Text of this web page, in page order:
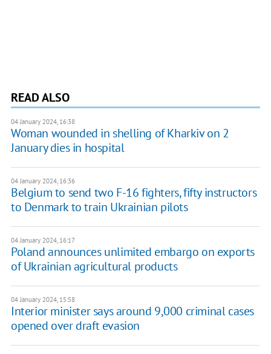
READ ALSO
04 January 2024, 16:38
Woman wounded in shelling of Kharkiv on 2
January dies in hospital
04 January 2024, 16:36
Belgium to send two F-16 fighters, fifty instructors
to Denmark to train Ukrainian pilots
04 January 2024, 16:17
Poland announces unlimited embargo on exports
of Ukrainian agricultural products
04 January 2024, 15:58
Interior minister says around 9,000 criminal cases
opened over draft evasion